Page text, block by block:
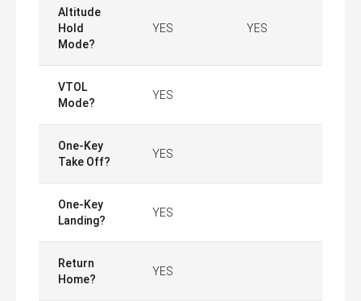
Altitude
Hold
Mode?
YES YES
VTOL
Mode?
YES
One-Key
Take Off?
YES
One-Key
Landing?
YES
Return
Home?
YES